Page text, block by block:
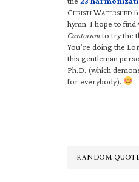
CHRISTI WATERSHED
hymn. I hope to find
Cantorumto try the
You’re doing the
this gentleman
Ph.D. (which
for everybody).
RANDOM QUOTE